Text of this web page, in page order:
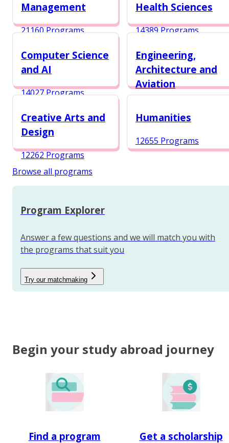
Management
21160 Programs
Health Sciences
14389 Programs
Computer Science
and AI
14027 Programs
Engineering,
Architecture and
Aviation
Creative Arts and
Design
12262 Programs
Humanities
12655 Programs
Browse all programs
Program Explorer
Answer a few questions and we will match you with
the programs that suit you
Try our matchmaking
Begin your study abroad journey
Find a program Get a scholarship